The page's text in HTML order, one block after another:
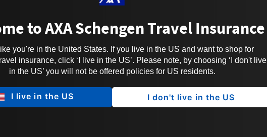
to AXA Schengen Travel Insurance
you're in the United States. If you live in the US and want to shop for
insurance, click ‘I live in the US’. Please note, by choosing ‘I don't live
in the US’ you will not be offered policies for US residents.
I live in the US I don't live in the US